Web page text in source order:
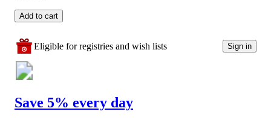
Add to cart
Eligible for registries and wish lists Sign in
Save 5% every day